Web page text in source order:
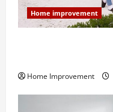
Home improvement
Home Improvement